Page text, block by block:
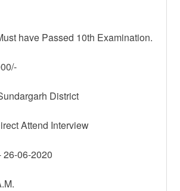
have Passed 10th Examination.
District
Attend Interview
26-06-2020